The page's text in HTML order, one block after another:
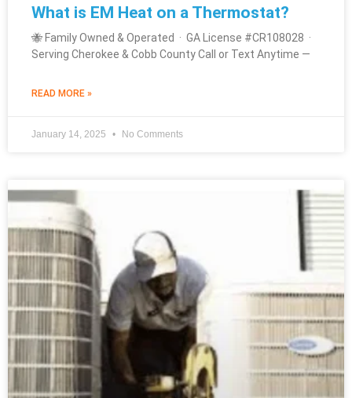
What is EM Heat on a Thermostat?
🐝 Family Owned & Operated · GA License #CR108028 ·
Serving Cherokee & Cobb County Call or Text Anytime —
READ MORE »
January 14, 2025 No Comments